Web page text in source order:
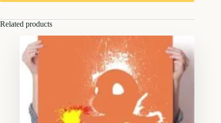
Related products